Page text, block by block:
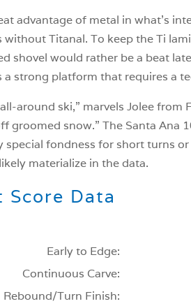
advantage of metal in what’s
without Titanal. To keep the Ti
shovel would rather be a beat
a strong platform that requires a
around ski,” marvels Jolee
groomed snow.” The Santa Ana
special fondness for short turns
materialize in the data.
Score Data
Early to Edge:
Continuous Carve:
Rebound/Turn Finish: